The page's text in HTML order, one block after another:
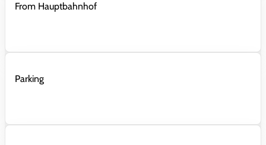
From Hauptbahnhof
Parking